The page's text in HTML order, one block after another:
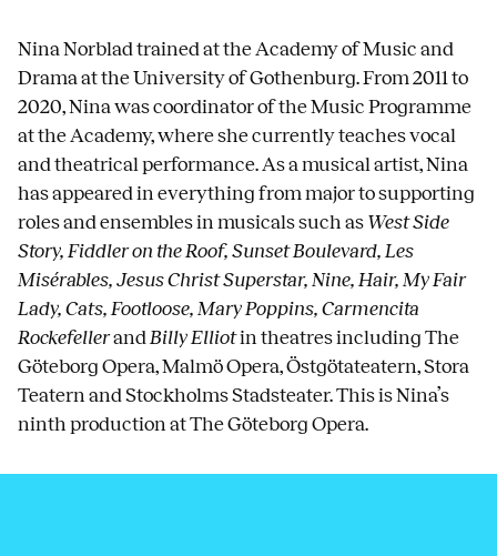
NinaNorblad trained at the Academy of Music and
Drama at the University of Gothenburg. From 2011 to
2020, Nina was coordinator of the Music Programme
at the Academy, where she currently teaches vocal
and theatrical performance. As a musical artist, Nina
has appeared in everything from major to supporting
roles and ensembles in musicals such as West Side
Story, Fiddler on the Roof, Sunset Boulevard, Les
Misérables, Jesus Christ Superstar, Nine, Hair, My Fair
Lady, Cats, Footloose, Mary Poppins, Carmencita
RockefellerandBilly Elliotin theatres including The
Göteborg Opera, Malmö Opera, Östgötateatern, Stora
Teatern and Stockholms Stadsteater. This is Nina’s
ninth production at The Göteborg Opera.